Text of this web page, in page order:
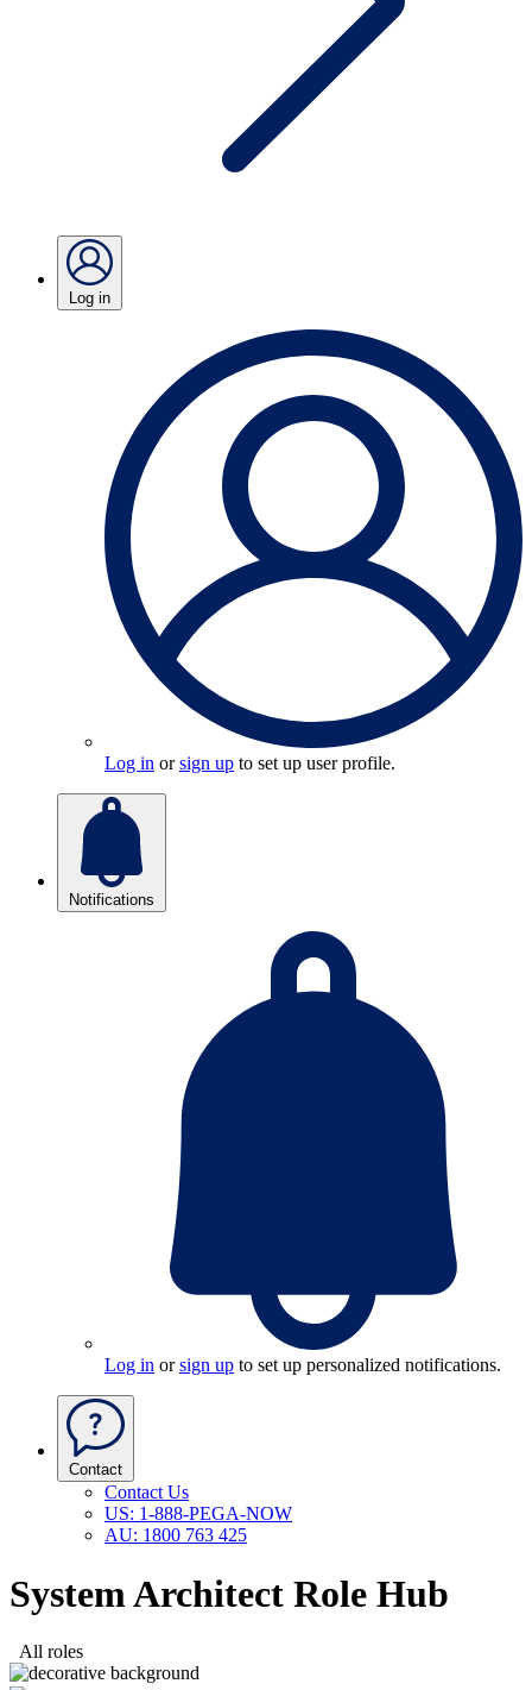
Log in
Log in orsign up to set up user profile.
Notifications
Log in orsign up to set up personalized notifications.
Contact
Contact Us
US: 1-888-PEGA-NOW
AU: 1800 763 425
System Architect Role Hub
All roles